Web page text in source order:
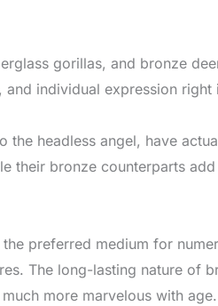
gorillas, and bronze
individual expression
headless angel, have
their bronze counterparts
preferred medium for
The long-lasting nature of
more marvelous with